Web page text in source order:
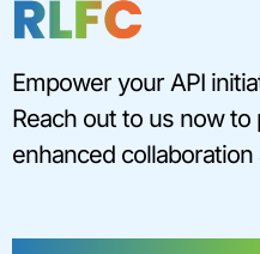
Empower your API
Reach out to us now to
enhanced